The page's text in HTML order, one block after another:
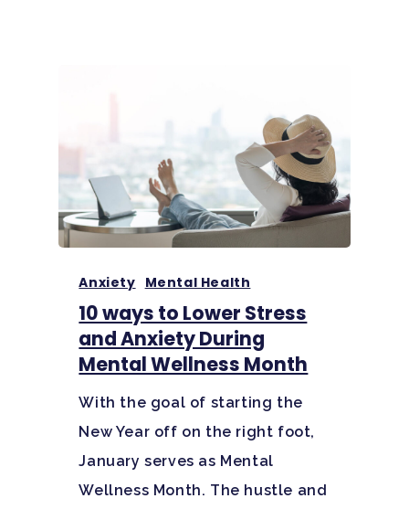
Anxiety Mental Health
10 ways to Lower Stress
and Anxiety During
Mental Wellness Month
With the goal of starting the
New Year off on the right foot,
January serves as Mental
Wellness Month. The hustle and
Home
Adults
Therapy Types
Tracks
Aftercare
Adolescents
Teen Substance Abuse
Teen Anxiety Disorders
Treatment
Mental Health
Substance Abuse
Behavioral Addictions
Family Roles In
Symptoms
ADHD
Anxiety Disorders
Bipolar Disorder
About
Our Locations
Our Team
Resources